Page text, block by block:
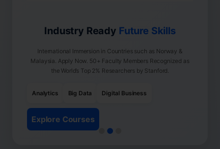
Industry Ready Future Skills
International Immersion in Countries such as Norway &
Malaysia. Apply Now. 50+ Faculty Members Recognized as
the World’s Top 2% Researchers by Stanford.
Analytics Big Data Digital Business
Explore Courses